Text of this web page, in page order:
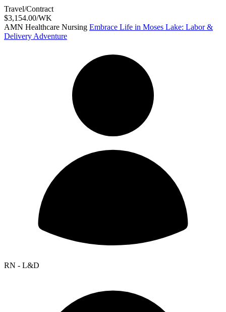
Travel/Contract
$3,154.00/WK
AMN Healthcare Nursing Embrace Life in Moses Lake: Labor &
Delivery Adventure
RN - L&D